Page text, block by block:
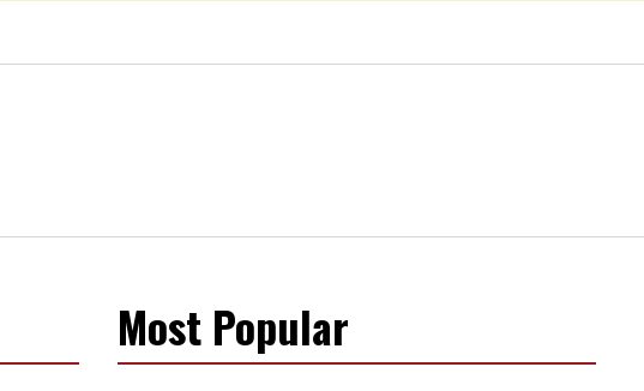
Most Popular